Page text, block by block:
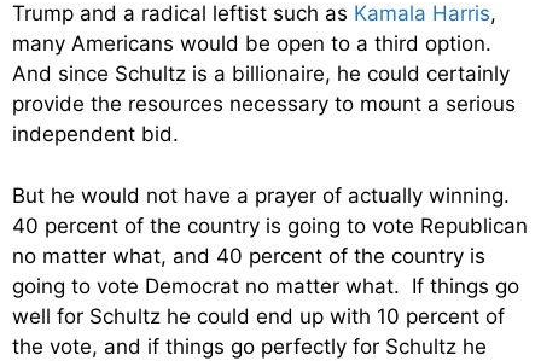
Trump and a radical leftist such as Kamala Harris,
many Americans would be open to a third option.
And since Schultz is a billionaire, he could certainly
provide the resources necessary to mount a serious
independent bid.
But he would not have a prayer of actually winning.
40 percent of the country is going to vote Republican
no matter what, and 40 percent of the country is
going to vote Democrat no matter what. If things go
well for Schultz he could end up with 10 percent of
the vote, and if things go perfectly for Schultz he